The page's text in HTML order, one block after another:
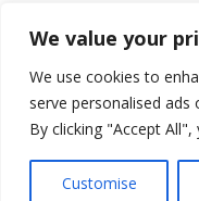
We value your
We use cookies to
serve personalised
By clicking "Accept
Customise